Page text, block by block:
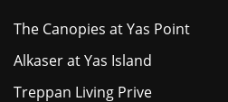
The Canopies at Yas Point
Alkaser at Yas Island
Treppan Living Prive